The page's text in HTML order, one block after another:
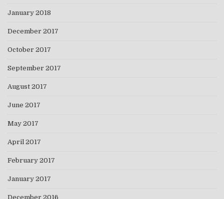
January 2018
December 2017
October 2017
September 2017
August 2017
June 2017
May 2017
April 2017
February 2017
January 2017
December 2016